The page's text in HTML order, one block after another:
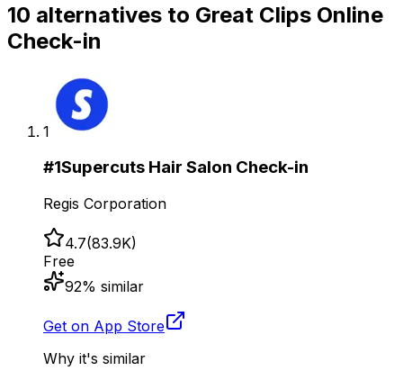
10 alternatives to Great Clips Online
Check-in
1
#1Supercuts Hair Salon Check-in
Regis Corporation
4.7(83.9K)
Free
92% similar
Get on App Store
Why it's similar